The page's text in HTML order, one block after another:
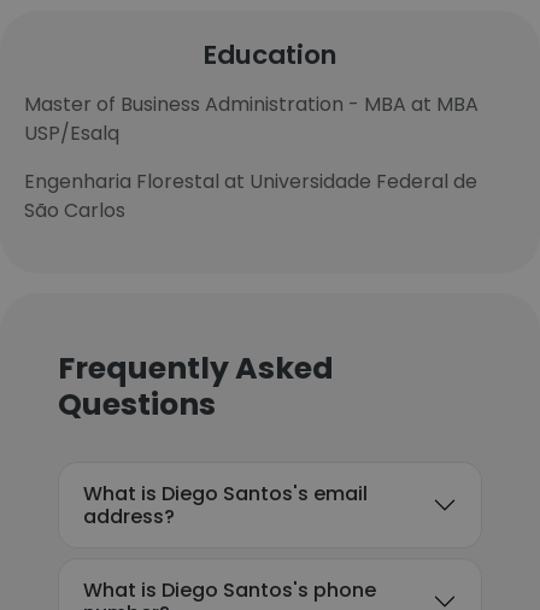
Education
Master of Business Administration - MBA at MBA
USP/Esalq
Engenharia Florestal at Universidade Federal de
São Carlos
Frequently Asked
Questions
What is Diego Santos's email
address?
What is Diego Santos's phone